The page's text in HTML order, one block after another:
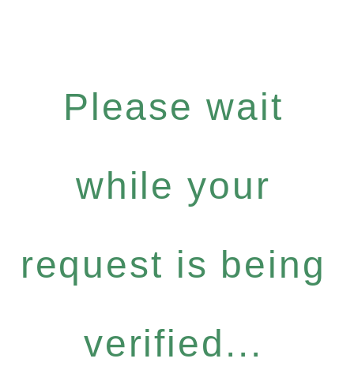
Please wait
while your
request is being
verified...